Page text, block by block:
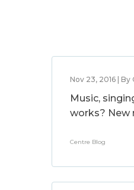
Nov 23, 2016 | By
Music,
works? New
Centre Blog